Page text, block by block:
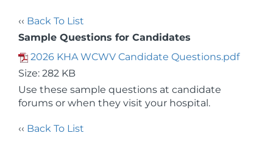
‹‹ Back To List
Sample Questions for Candidates
2026 KHA WCWV Candidate Questions.pdf
Size: 282 KB
Use these sample questions at candidate
forums or when they visit your hospital.
‹‹ Back To List